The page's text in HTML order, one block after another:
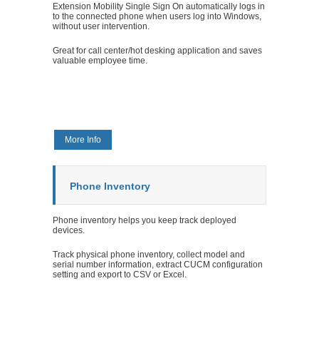
Extension Mobility Single Sign On automatically logs in
to the connected phone when users log into Windows,
without user intervention.
Great for call center/hot desking application and saves
valuable employee time.
More Info
Phone Inventory
Phone inventory helps you keep track deployed
devices.
Track physical phone inventory, collect model and
serial number information, extract CUCM configuration
setting and export to CSV or Excel.